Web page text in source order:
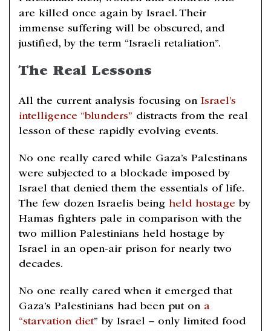
are killed once again by Israel. Their
immense suffering will be obscured, and
justified, by the term “Israeli retaliation”.
The Real Lessons
All the current analysis focusing on Israel’s
intelligence “blunders” distracts from the real
lesson of these rapidly evolving events.
No one really cared while Gaza’s Palestinans
were subjected to a blockade imposed by
Israel that denied them the essentials of life.
The few dozen Israelis being held hostage by
Hamas fighters pale in comparison with the
two million Palestinians held hostage by
Israel in an open-air prison for nearly two
decades.
No one really cared when it emerged that
Gaza’s Palestinians had been put on a
“starvation diet” by Israel – only limited food